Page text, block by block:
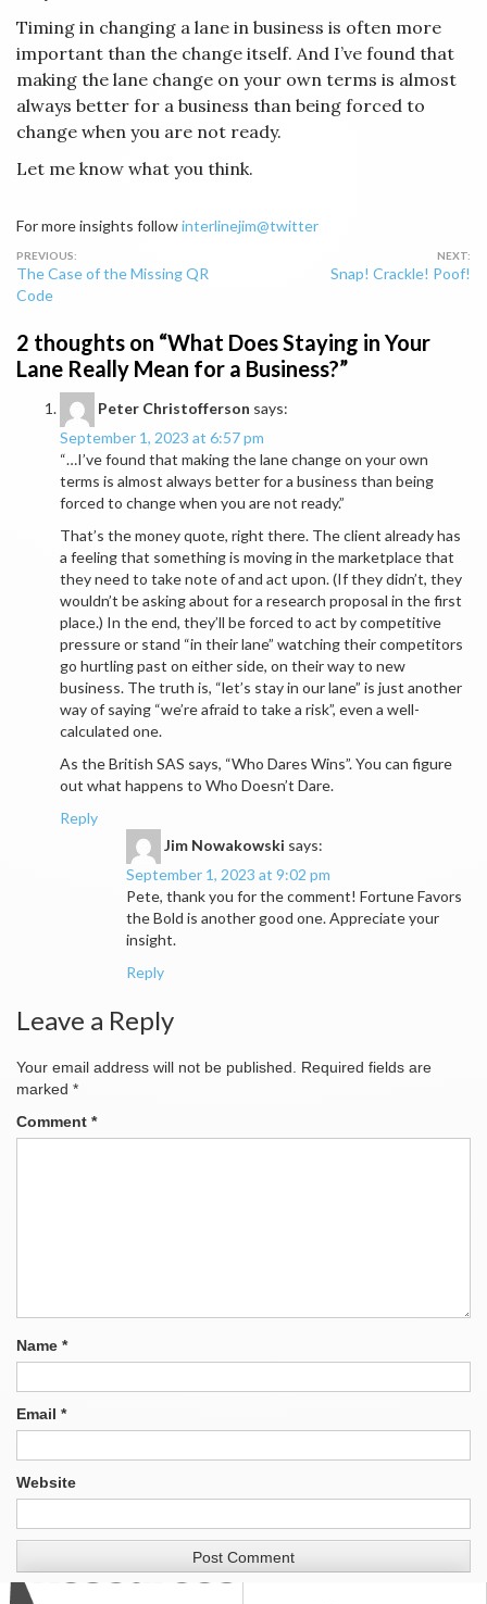
Timing in changing a lane in business is often more
important than the change itself. And I’ve found that
making the lane change on your own terms is almost
always better for a business than being forced to
change when you are not ready.
Let me know what you think.
For more insights followinterlinejim@twitter
Post
navigation
The Case of the Missing QR
Code
Snap! Crackle! Poof!
2 thoughts on “What Does Staying in Your
Lane Really Mean for a Business?”
Peter Christofferson says:
September 1, 2023 at 6:57 pm
“…I’ve found that making the lane change on your own
terms is almost always better for a business than being
forced to change when you are not ready.”
That’s the money quote, right there. The client already has
a feeling that something is moving in the marketplace that
they need to take note of and act upon. (If they didn’t, they
wouldn’t be asking about for a research proposal in the first
place.) In the end, they’ll be forced to act by competitive
pressure or stand “in their lane” watching their competitors
go hurtling past on either side, on their way to new
business. The truth is, “let’s stay in our lane” is just another
way of saying “we’re afraid to take a risk”, even a well-
calculated one.
As the British SAS says, “Who Dares Wins”. You can figure
out what happens to Who Doesn’t Dare.
Reply
Jim Nowakowski says:
September 1, 2023 at 9:02 pm
Pete, thank you for the comment! Fortune Favors
the Bold is another good one. Appreciate your
insight.
Reply
Leave a Reply
Your email address will not be published.
Required fields are
marked *
Comment *
Name *
Email *
Website